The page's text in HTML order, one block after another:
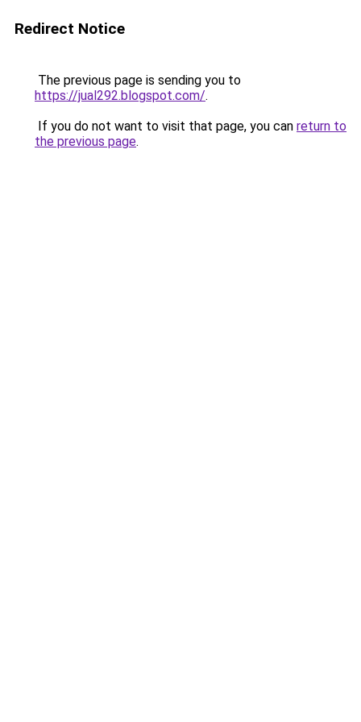
Redirect Notice
The previous page is sending you to
https://jual292.blogspot.com/.
If you do not want to visit that page, you can return to
the previous page.